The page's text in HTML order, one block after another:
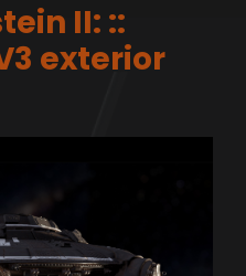
II: ::
exterior